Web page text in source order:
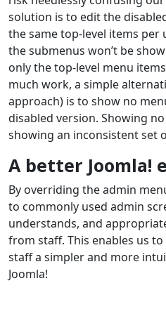
solution is to edit the
the same top-level items per
the submenus won’t be
only the top-level menu
much work, a simple
approach) is to show no
disabled version. Showing
showing an inconsistent set
A better Joomla!
By overriding the admin
to commonly used admin
understands, and
from staff. This enables us
staff a simpler and more
Joomla!